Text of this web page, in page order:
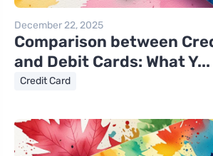
December 22, 2025
Comparison between
and Debit Cards: What Y...
Credit Card